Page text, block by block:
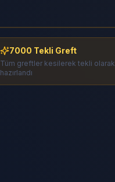
7000 Tekli Greft
Tüm greftler kesilerek tekli olarak
hazırlandı